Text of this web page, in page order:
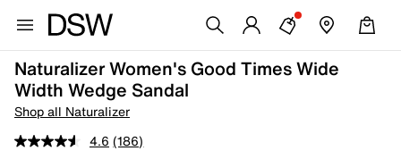
Naturalizer Women's Good Times Wide
Width Wedge Sandal
Shop all Naturalizer
4.6 (186)